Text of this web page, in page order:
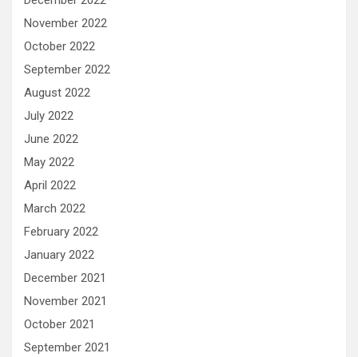
November 2022
October 2022
September 2022
August 2022
July 2022
June 2022
May 2022
April 2022
March 2022
February 2022
January 2022
December 2021
November 2021
October 2021
September 2021